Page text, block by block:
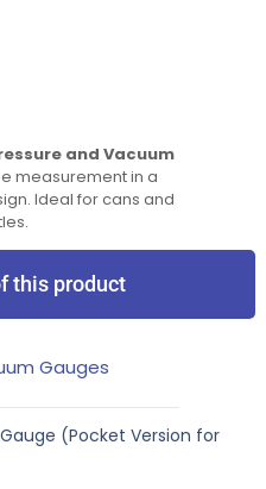
and Vacuum
measurement in a
Ideal for cans and
this product
Gauges
(Pocket Version for